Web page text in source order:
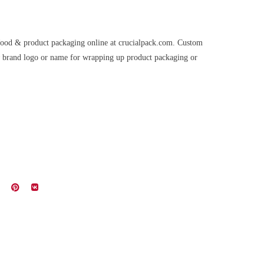
& product packaging online at crucialpack.com. Custom
logo or name for wrapping up product packaging or